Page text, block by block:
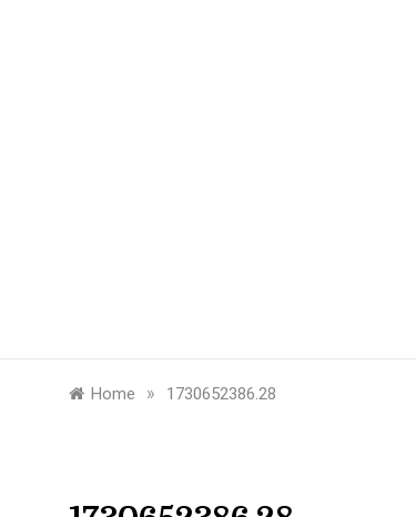
Home » 1730652386.28